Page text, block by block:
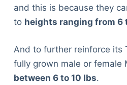
and this is because they
to heights ranging from 6
And to further reinforce its
fully grown male or female
between 6 to 10 lbs.